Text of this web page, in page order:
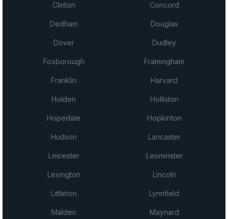
Clinton Concord
Dedham Douglas
Dover Dudley
Foxborough Framingham
Franklin Harvard
Holden Holliston
Hopedale Hopkinton
Hudson Lancaster
Leicester Leominster
Lexington Lincoln
Littleton Lynnfield
Malden Maynard